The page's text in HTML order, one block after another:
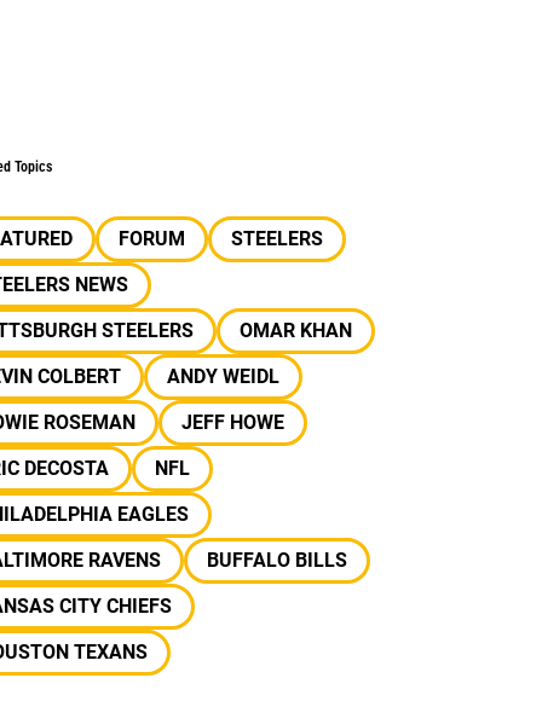
Topics
FORUM
STEELERS
NEWS
STEELERS
OMAR KHAN
COLBERT
ANDY WEIDL
ROSEMAN
JEFF HOWE
DECOSTA
NFL
EAGLES
RAVENS
BUFFALO BILLS
CITY CHIEFS
TEXANS